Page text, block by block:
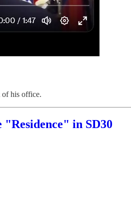
of his office.
in SD30